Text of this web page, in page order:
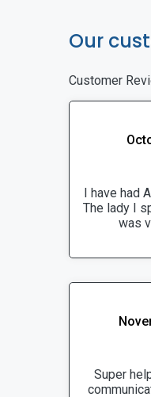
Our
Customer
I have had
The lady I
was
Super